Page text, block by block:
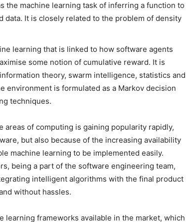
the machine learning task of inferring a function to
It is closely related to the problem of density
learning that is linked to how software agents
some notion of cumulative reward. It is
theory, swarm intelligence, statistics and
environment is formulated as a Markov decision
techniques.
of computing is gaining popularity rapidly,
but also because of the increasing availability
machine learning to be implemented easily.
being a part of the software engineering team,
intelligent algorithms with the final product
without hassles.
learning frameworks available in the market, which